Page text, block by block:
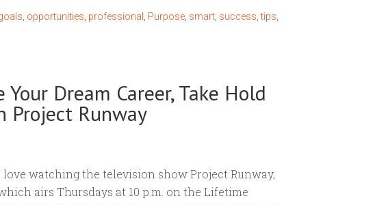
opportunities professional Purpose smart success ,tips
Dream Career, Take Hold
Project Runway
love watching the television show Project Runway,
airs Thursdays at 10 p.m. on the Lifetime